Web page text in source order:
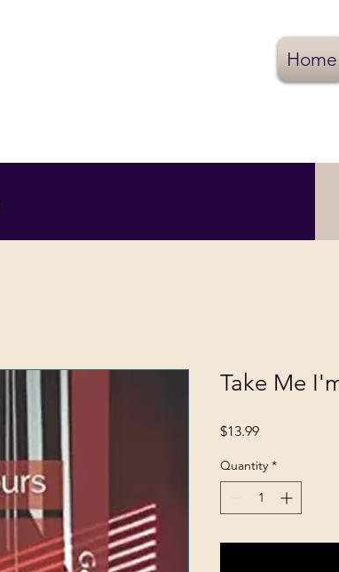
Home
Take Me
$13.99Price
Quantity *